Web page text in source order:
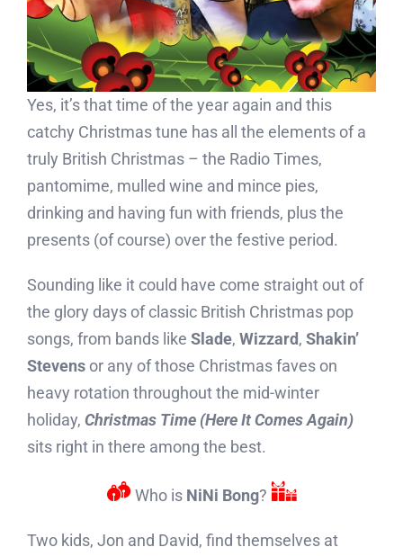
Yes, it’s that time of the year again and this
catchy Christmas tune has all the elements of a
truly British Christmas – the Radio Times,
pantomime, mulled wine and mince pies,
drinking and having fun with friends, plus the
presents (of course) over the festive period.
Sounding like it could have come straight out of
the glory days of classic British Christmas pop
songs, from bands like Slade, Wizzard, Shakin’
Stevens or any of those Christmas faves on
heavy rotation throughout the mid-winter
holiday, Christmas Time (Here It Comes Again)
sits right in there among the best.
o Who is NiNi Bong? r
Two kids, Jon and David, find themselves at